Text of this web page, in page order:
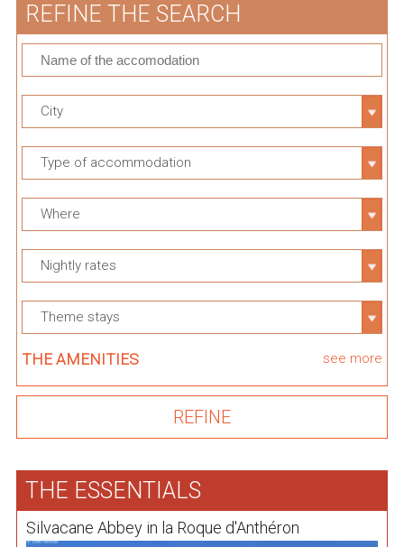
REFINE THE SEARCH
City
Type of accommodation
Where
Nightly rates
Theme stays
THE AMENITIES see more
THE ESSENTIALS
Silvacane Abbey in la Roque d'Anthéron